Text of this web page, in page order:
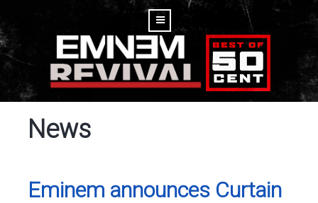
News
Eminem announces Curtain